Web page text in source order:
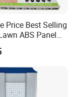
Price Best Selling
ABS Panel
Motion Sensor
Garden Wall
LED
Light